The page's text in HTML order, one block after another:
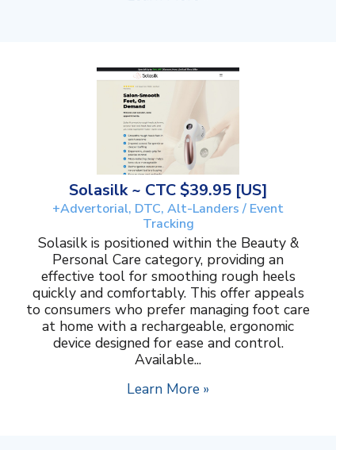
Solasilk ~ CTC $39.95 [US]
+Advertorial, DTC, Alt-Landers / Event
Tracking
Solasilk is positioned within the Beauty &
Personal Care category, providing an
effective tool for smoothing rough heels
quickly and comfortably. This offer appeals
to consumers who prefer managing foot care
at home with a rechargeable, ergonomic
device designed for ease and control.
Available...
Learn More »